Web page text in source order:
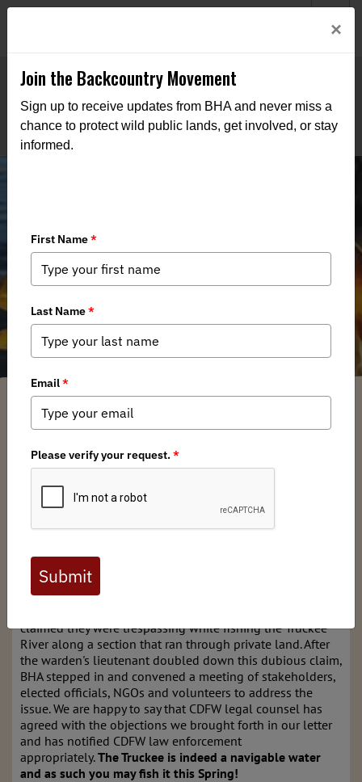
BHA Defends Navigable Waters Rule
and Secures Access in California
Anonym/ Thursday, March 23, 2023 / Categories:Media,Chapter News,State
Here in California we have a constitutional right
to fish, and we have a right to access, hunt and
fish the navigable waters of our state - for those
waters are to be held in the public trust for the
Occasionally those rights and the definitions that uphold
them can be called into question, as was the case last Fall
claimed they were trespassing while fishing the Truckee
River along a section that ran through private land. After
the warden's lieutenant doubled down this dubious claim,
BHA stepped in and convened a meeting of stakeholders,
elected officials, NGOs and volunteers to address the
issue. We are happy to say that CDFW legal counsel has
agreed with the objections we brought forth in our letter
and has notified CDFW law enforcement
appropriately. The Truckee is indeed a navigable water
and as such you may fish it this Spring!
×
Join the Backcountry Movement
Sign up to receive updates from BHA and never miss a
chance to protect wild public lands, get involved, or stay
informed.